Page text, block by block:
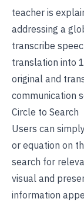
teacher is
addressing a
transcribe
translation into
original and
communication
Circle to Search
Users can
or equation on
search for
visual and
information